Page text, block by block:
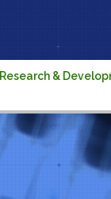
Research &